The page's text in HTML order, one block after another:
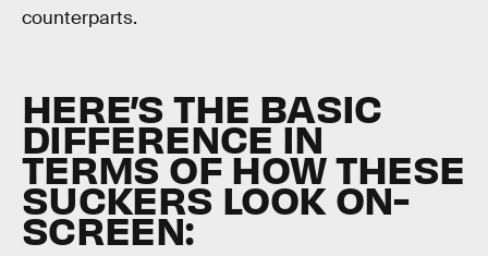
counterparts.
HERE’S THE BASIC
DIFFERENCE IN
TERMS OF HOW THESE
SUCKERS LOOK ON-
SCREEN: